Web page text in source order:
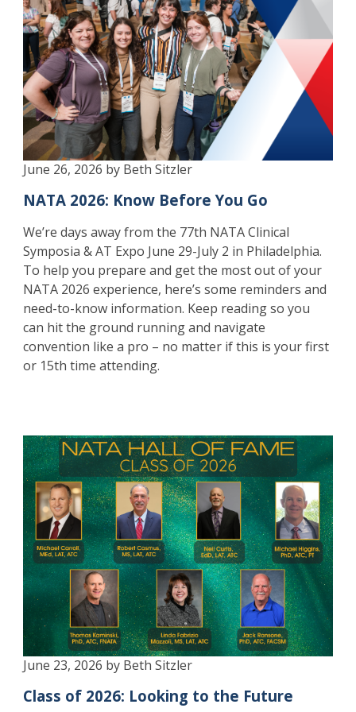
June 26, 2026 by Beth Sitzler
NATA 2026: Know Before You Go
We’re days away from the 77th NATA Clinical
Symposia & AT Expo June 29-July 2 in Philadelphia.
To help you prepare and get the most out of your
NATA 2026 experience, here’s some reminders and
need-to-know information. Keep reading so you
can hit the ground running and navigate
convention like a pro – no matter if this is your first
or 15th time attending.
June 23, 2026 by Beth Sitzler
Class of 2026: Looking to the Future